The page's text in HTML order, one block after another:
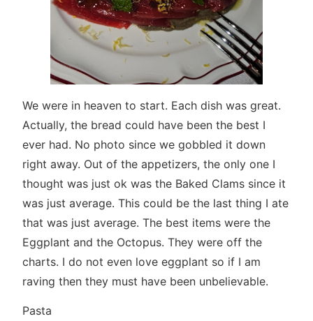
We were in heaven to start. Each dish was great.
Actually, the bread could have been the best I
ever had. No photo since we gobbled it down
right away. Out of the appetizers, the only one I
thought was just ok was the Baked Clams since it
was just average. This could be the last thing I ate
that was just average. The best items were the
Eggplant and the Octopus. They were off the
charts. I do not even love eggplant so if I am
raving then they must have been unbelievable.
Pasta